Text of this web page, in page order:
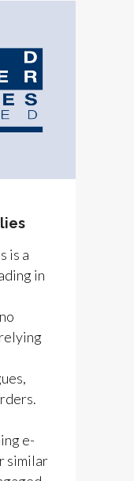
is a
in
e-
similar